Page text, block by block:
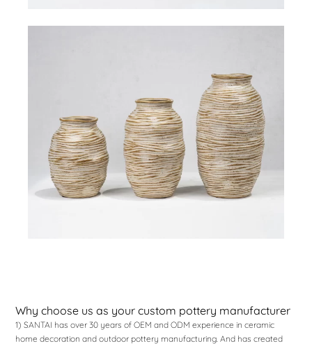
Why choose us as your custom pottery manufacturer
1) SANTAI has over 30 years of OEM and ODM experience in ceramic
home decoration and outdoor pottery manufacturing. And has created